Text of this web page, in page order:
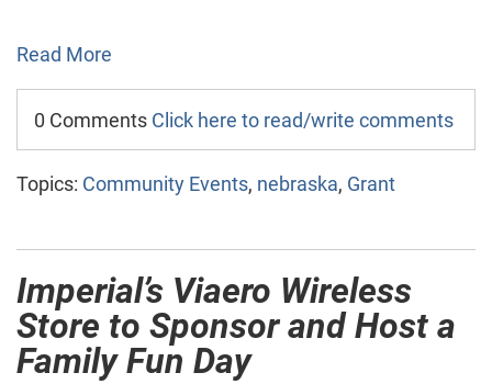
Read More
0 Comments Click here to read/write comments
Topics: Community Events, nebraska, Grant
Imperial’s Viaero Wireless
Store to Sponsor and Host a
Family Fun Day